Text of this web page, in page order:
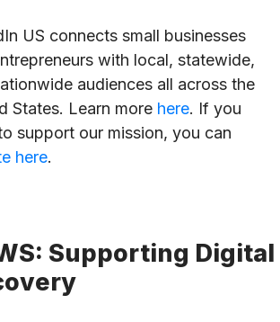
US connects small businesses
with local, statewide,
audiences all across the
States. Learn more here. If you
support our mission, you can
here.
Supporting